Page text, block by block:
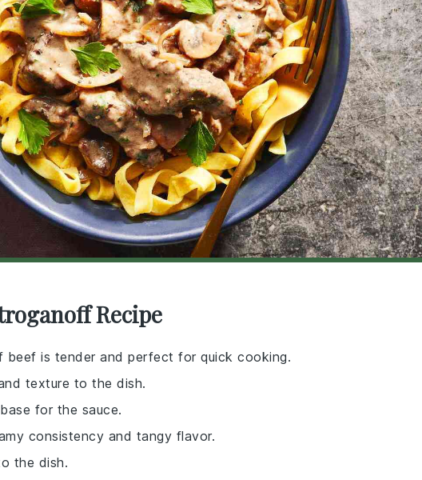
Recipe
beef is tender and perfect for quick cooking.
texture to the dish.
for the sauce.
consistency and tangy flavor.
the dish.